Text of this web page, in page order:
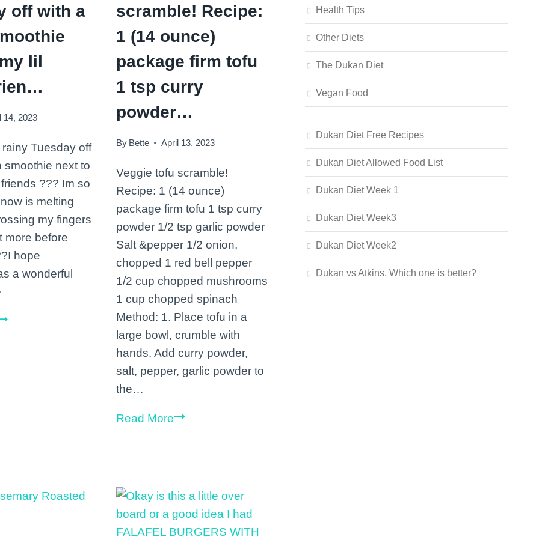
off with a
lil
14, 2023
Tuesday off
smoothie next to
??? Im so
is melting
my fingers
more before
hope
a wonderful
scramble! Recipe:
1 (14 ounce)
package firm tofu
1 tsp curry
powder…
By Bette April 13, 2023
Veggie tofu scramble!
Recipe: 1 (14 ounce)
package firm tofu 1 tsp curry
powder 1/2 tsp garlic powder
Salt &pepper 1/2 onion,
chopped 1 red bell pepper
1/2 cup chopped mushrooms
1 cup chopped spinach
Method: 1. Place tofu in a
large bowl, crumble with
hands. Add curry powder,
salt, pepper, garlic powder to
the…
Read MoreVeggie
1
ounce)
Health Tips
Other Diets
The Dukan Diet
Vegan Food
Dukan Diet Free Recipes
Dukan Diet Allowed Food List
Dukan Diet Week 1
Dukan Diet Week3
Dukan Diet Week2
Dukan vs Atkins. Which one is better?